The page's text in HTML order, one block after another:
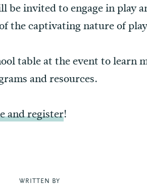
be invited to engage in play
the captivating nature of
table at the event to
and resources.
and register!
WRITTEN BY